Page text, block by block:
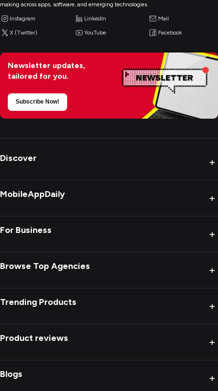
making across apps, software, and emerging technologies.
Instagram LinkedIn Mail
X (Twitter) YouTube Facebook
Newsletter updates,
tailored for you.
Subscribe Now!
Discover +
MobileAppDaily +
For Business +
Browse Top Agencies +
Trending Products +
Product reviews +
Blogs +